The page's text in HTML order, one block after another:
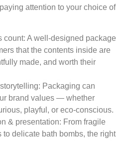
attention to your choice of
count: A well-designed package
that the contents inside are
made, and worth their
Packaging can
brand values — whether
playful, or eco-conscious.
& presentation: From fragile
to delicate bath bombs, the right